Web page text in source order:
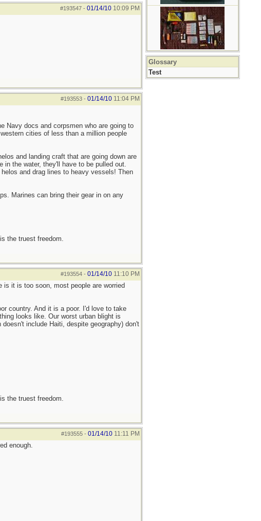
#193547- 01/14/10 10:09 PM
#193553- 01/14/10 11:04 PM
Navy docs and corpsmen who are going to
cities of less than a million people
and landing craft that are going down are
the water, they'll have to be pulled out.
and drag lines to heavy vessels! Then
Marines can bring their gear in on any
the truest freedom.
#193554- 01/14/10 11:10 PM
it is too soon, most people are worried
country. And it is a poor. I'd love to take
looks like. Our worst urban blight is
include Haiti, despite geography) don't
the truest freedom.
#193555- 01/14/10 11:11 PM
enough.
Glossary
Test